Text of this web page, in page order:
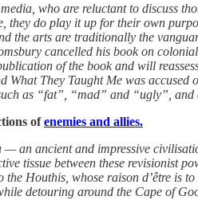
who are reluctant to discuss
do play it up for their own
the arts are traditionally the
cancelled his book on
of the book and will
They Taught Me was accused
as “fat”, “mad” and “ugly”,
ofenemies and allies.
an ancient and impressive
tissue between these revisionist
Houthis, whose raison d’être is
detouring around the Cape of